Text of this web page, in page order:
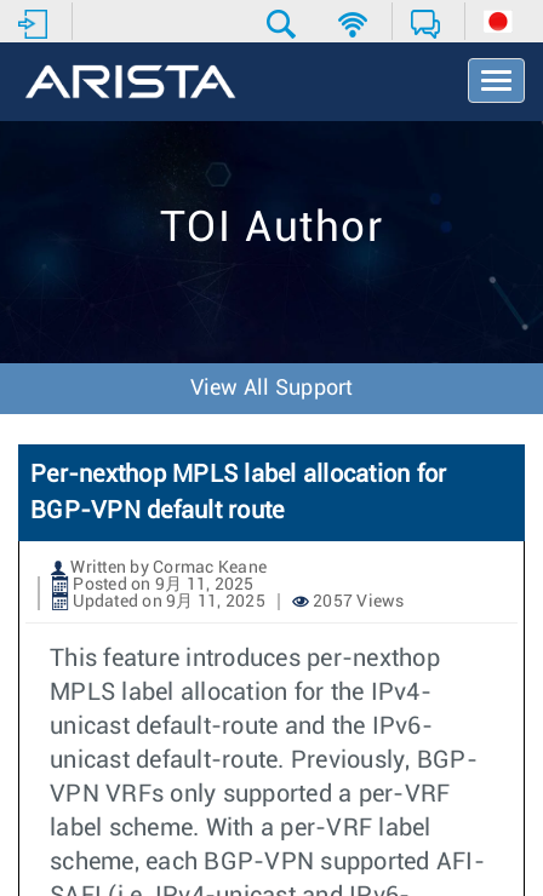
T
o
v
o
n
TOI Author
View All Support
Per-nexthop MPLS label allocation for
BGP-VPN default route
Written by Cormac Keane
Posted on 9月 11, 2025
Updated on 9月 11, 2025
2057 Views
This feature introduces per-nexthop
MPLS label allocation for the IPv4-
unicast default-route and the IPv6-
unicast default-route. Previously, BGP-
VPN VRFs only supported a per-VRF
label scheme. With a per-VRF label
scheme, each BGP-VPN supported AFI-